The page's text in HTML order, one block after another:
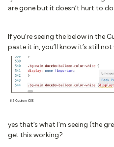
are gone but it doesn’t hurt to
If you’re seeing the below in the
paste it in, you’ll know it’s still
yes that’s what I’m seeing (the
get this working?